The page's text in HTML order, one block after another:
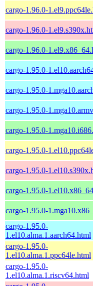
cargo-1.96.0-
cargo-1.96.0-
cargo-1.96.0-
cargo-1.95.0-
cargo-1.95.0-
cargo-1.95.0-
cargo-1.95.0-
cargo-1.95.0-
cargo-1.95.0-
cargo-1.95.0-
cargo-1.95.0-
cargo-1.95.0-
1.el10.alma.1.aarch64.html
cargo-1.95.0-
1.el10.alma.1.ppc64le.html
cargo-1.95.0-
1.el10.alma.1.riscv64.html